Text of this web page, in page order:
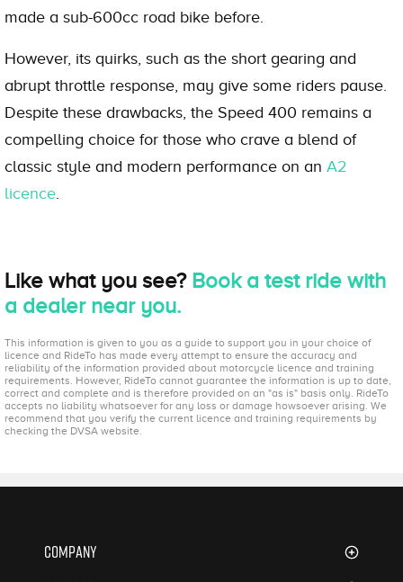
made a sub-600cc road bike before.
However, its quirks, such as the short gearing and
abrupt throttle response, may give some riders pause.
Despite these drawbacks, the Speed 400 remains a
compelling choice for those who crave a blend of
classic style and modern performance on an A2
licence
Like what you see? Book a test ride with
a dealer near you.
This information is given to you as a guide to support you in your choice of
licence and RideTo has made every attempt to ensure the accuracy and
reliability of the information provided about motorcycle licence and training
requirements. However, RideTo cannot guarantee the information is up to date,
correct and complete and is therefore provided on an "as is" basis only. RideTo
accepts no liability whatsoever for any loss or damage howsoever arising. We
recommend that you verify the current licence and training requirements by
checking the DVSA website.
Company